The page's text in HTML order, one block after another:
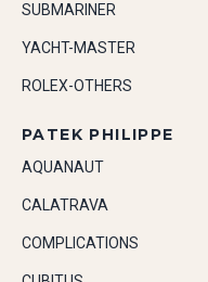
SUBMARINER
YACHT-MASTER
ROLEX-OTHERS
PATEK PHILIPPE
AQUANAUT
CALATRAVA
COMPLICATIONS